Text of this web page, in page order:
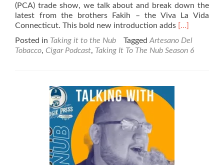
(PCA) trade show, we talk about and break down the
latest from the brothers Fakih – the Viva La Vida
Connecticut. This bold new introduction adds Read
about
Taking
[…]
Posted in Taking it to the Nub Tagged Artesano Del
Tobacco, Cigar Podcast, Taking It To The Nub Season 6